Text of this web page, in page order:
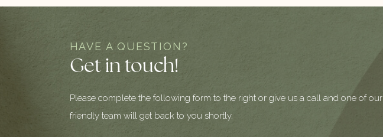
HAVE A QUESTION?
Get in touch!
Please complete the following form to the right or give us a call and one of our
friendly team will get back to you shortly.